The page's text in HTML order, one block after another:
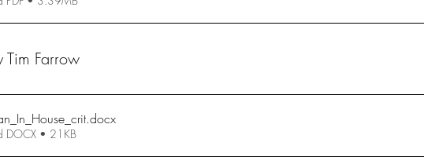
Tim Farrow
.docx
DOCX • 21KB